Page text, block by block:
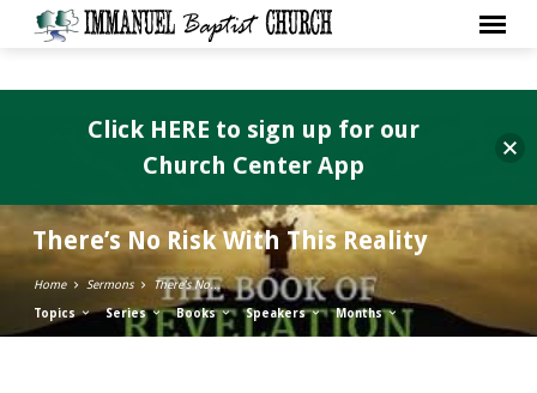
There’s No Risk With This Reality
Home Sermons There’s No…
Topics Series Books Speakers Months
Click HERE to sign up for our
Church Center App